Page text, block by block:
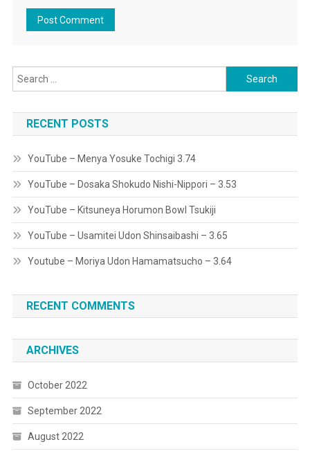
Search
for:
RECENT POSTS
YouTube – Menya Yosuke Tochigi 3.74
YouTube – Dosaka Shokudo Nishi-Nippori – 3.53
YouTube – Kitsuneya Horumon Bowl Tsukiji
YouTube – Usamitei Udon Shinsaibashi – 3.65
Youtube – Moriya Udon Hamamatsucho – 3.64
RECENT COMMENTS
ARCHIVES
October 2022
September 2022
August 2022